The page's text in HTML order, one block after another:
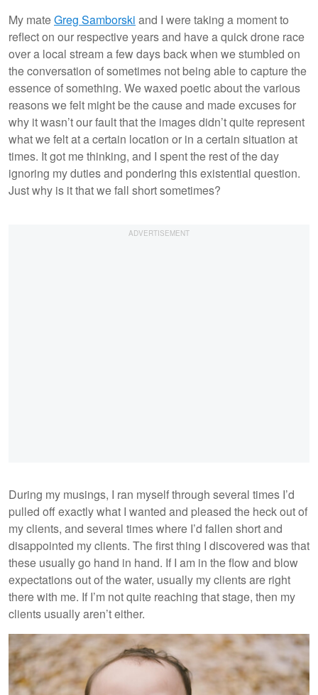
My mateGreg Samborski and I were taking a moment to
reflect on our respective years and have a quick drone race
over a local stream a few days back when we stumbled on
the conversation of sometimes not being able to capture the
essence of something. We waxed poetic about the various
reasons we felt might be the cause and made excuses for
why it wasn’t our fault that the images didn’t quite represent
what we felt at a certain location or in a certain situation at
times. It got me thinking, and I spent the rest of the day
ignoring my duties and pondering this existential question.
Just why is it that we fall short sometimes?
During my musings, I ran myself through several times I’d
pulled off exactly what I wanted and pleased the heck out of
my clients, and several times where I’d fallen short and
disappointed my clients. The first thing I discovered was that
these usually go hand in hand. If I am in the flow and blow
expectations out of the water, usually my clients are right
there with me. If I’m not quite reaching that stage, then my
clients usually aren’t either.